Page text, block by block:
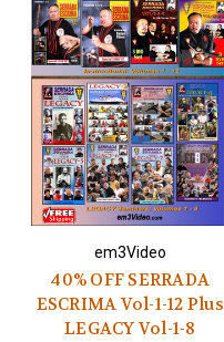
em3Video
40% OFF SERRADA
ESCRIMA Vol-1-12 Plus
LEGACY Vol-1-8